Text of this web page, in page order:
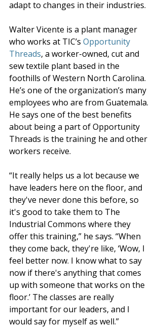
adapt to changes in their industries.
Walter Vicente is a plant manager
who works at TIC’s Opportunity
Threads, a worker-owned, cut and
sew textile plant based in the
foothills of Western North Carolina.
He’s one of the organization’s many
employees who are from Guatemala.
He says one of the best benefits
about being a part of Opportunity
Threads is the training he and other
workers receive.
“It really helps us a lot because we
have leaders here on the floor, and
they've never done this before, so
it's good to take them to The
Industrial Commons where they
offer this training,” he says. “When
they come back, they're like, ‘Wow, I
feel better now. I know what to say
now if there's anything that comes
up with someone that works on the
floor.’ The classes are really
important for our leaders, and I
would say for myself as well.”